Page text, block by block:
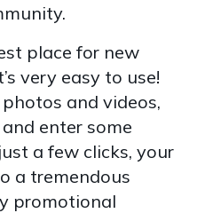
place for new
very easy to use!
and videos,
enter some
a few clicks, your
a tremendous
promotional